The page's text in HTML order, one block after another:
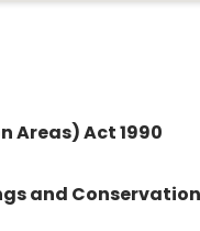
Areas) Act 1990
and